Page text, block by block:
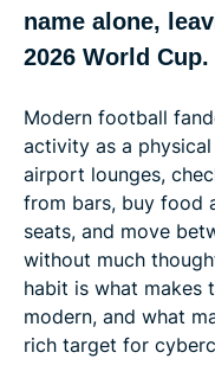
Five ways football
World Cup
Methodology
name alone,
2026 World Cup.
Modern football
activity as a
airport lounges,
from bars, buy food
seats, and move
without much
habit is what makes
modern, and what
rich target for